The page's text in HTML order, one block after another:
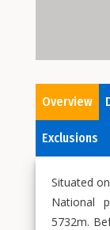
Overview
Exclusions
Situated
National
5732m.